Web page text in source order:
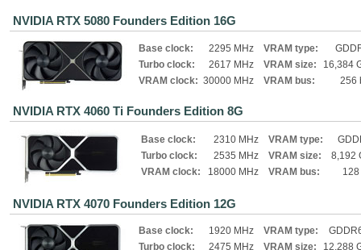
NVIDIA RTX 5080 Founders Edition 16G
Base clock:
2295 MHz
Turbo clock:
2617 MHz
VRAM clock: 30000 MHz
VRAM type:
VRAM size:
16,384
VRAM bus:
256
NVIDIA RTX 4060 Ti Founders Edition 8G
Base clock:
2310 MHz
Turbo clock:
2535 MHz
VRAM clock:
18000 MHz
VRAM type:
VRAM size:
8,192
VRAM bus:
NVIDIA RTX 4070 Founders Edition 12G
Base clock:
1920 MHz
Turbo clock:
2475 MHz
VRAM type:
VRAM size:
12,288